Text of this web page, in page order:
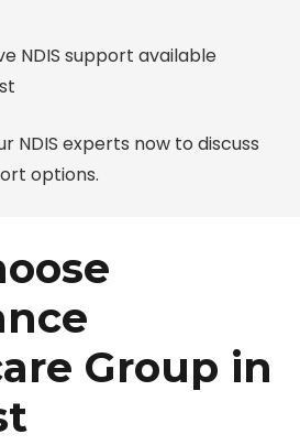
NDIS support available
NDIS experts now to discuss
options.
Group in